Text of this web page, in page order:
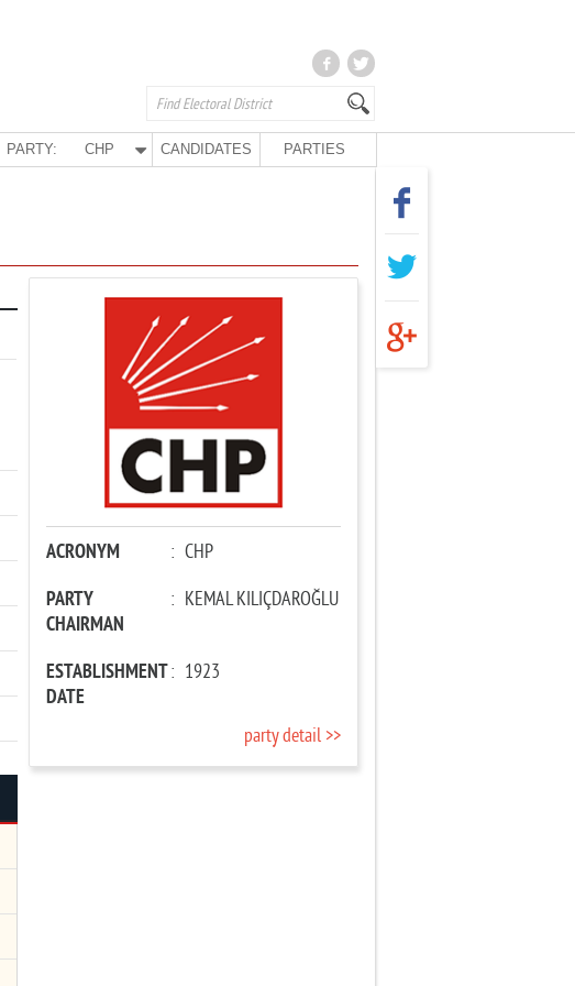
PARTY: CHP CANDIDATES PARTIES
ACRONYM : CHP
PARTY
CHAIRMAN
: KEMAL KILIÇDAROĞLU
ESTABLISHMENT
DATE
: 1923
party detail >>